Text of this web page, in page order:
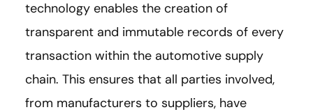
technology enables the creation of
transparent and immutable records of every
transaction within the automotive supply
chain. This ensures that all parties involved,
from manufacturers to suppliers, have